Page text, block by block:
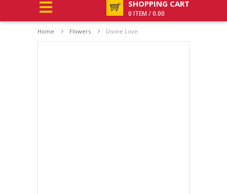
SHOPPING CART
0 ITEM / 0.00
Home Flowers Divine Love